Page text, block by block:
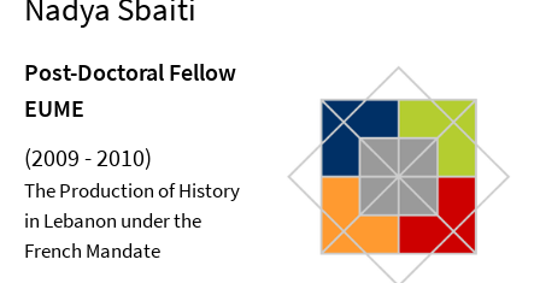
Nadya Sbaiti
Post-Doctoral Fellow
EUME
(2009 - 2010)
The Production of History
in Lebanon under the
French Mandate